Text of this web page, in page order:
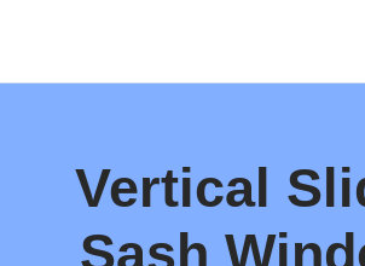
Vertical
Sash